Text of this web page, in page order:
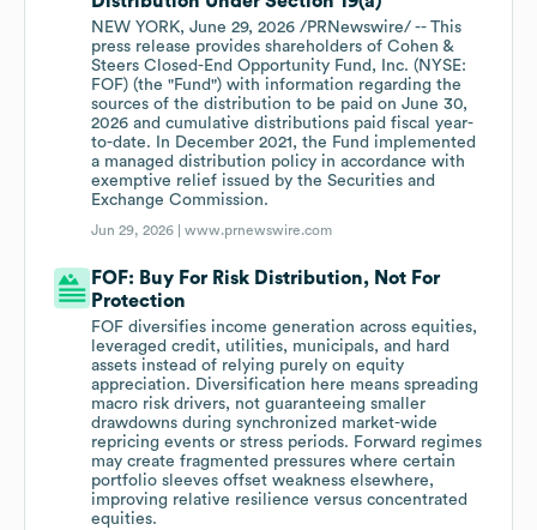
NEW YORK, June 29, 2026 /PRNewswire/ -- This
press release provides shareholders of Cohen &
Steers Closed-End Opportunity Fund, Inc. (NYSE:
FOF) (the "Fund") with information regarding the
sources of the distribution to be paid on June 30,
2026 and cumulative distributions paid fiscal year-
to-date. In December 2021, the Fund implemented
a managed distribution policy in accordance with
exemptive relief issued by the Securities and
Exchange Commission.
Jun 29, 2026 |www.prnewswire.com
FOF: Buy For Risk Distribution, Not For
Protection
FOF diversifies income generation across equities,
leveraged credit, utilities, municipals, and hard
assets instead of relying purely on equity
appreciation. Diversification here means spreading
macro risk drivers, not guaranteeing smaller
drawdowns during synchronized market-wide
repricing events or stress periods. Forward regimes
may create fragmented pressures where certain
portfolio sleeves offset weakness elsewhere,
improving relative resilience versus concentrated
equities.